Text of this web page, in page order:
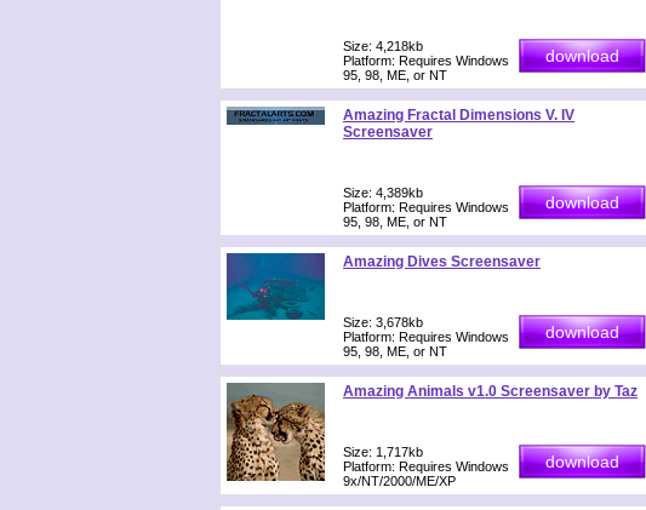
Size: 4,218kb
Platform: Requires Windows
95, 98, ME, or NT
Amazing Fractal Dimensions V. IV
Screensaver
Size: 4,389kb
Platform: Requires Windows
95, 98, ME, or NT
Amazing Dives Screensaver
Size: 3,678kb
Platform: Requires Windows
95, 98, ME, or NT
Amazing Animals v1.0 Screensaver by Taz
Size: 1,717kb
Platform: Requires Windows
9x/NT/2000/ME/XP